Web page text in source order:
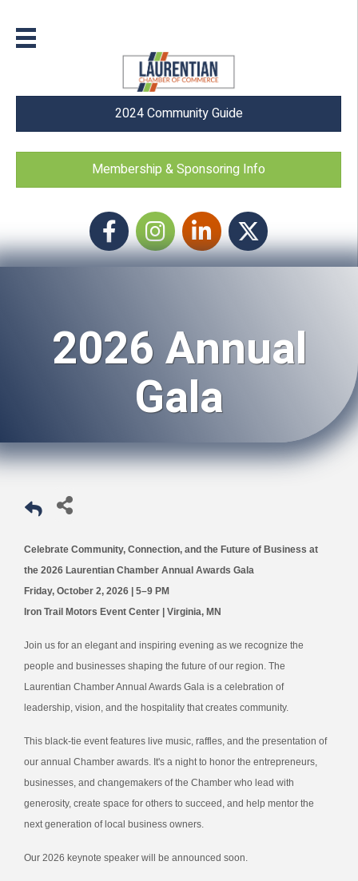
2024 Community Guide
Membership & Sponsoring Info
FacebookInstagram icon
LinkedIn Twitter
2026 Annual
Gala
Celebrate Community, Connection, and the Future of Business at
the 2026 Laurentian Chamber Annual Awards Gala
Friday, October 2, 2026 | 5–9 PM
Iron Trail Motors Event Center | Virginia, MN
Join us for an elegant and inspiring evening as we recognize the
people and businesses shaping the future of our region. The
Laurentian Chamber Annual Awards Gala is a celebration of
leadership, vision, and the hospitality that creates community.
This black-tie event features live music, raffles, and the presentation of
our annual Chamber awards. It's a night to honor the entrepreneurs,
businesses, and changemakers of the Chamber who lead with
generosity, create space for others to succeed, and help mentor the
next generation of local business owners.
Our 2026 keynote speaker will be announced soon.